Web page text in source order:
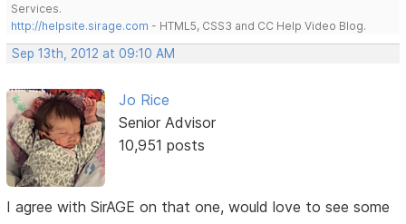
Services.
http://helpsite.sirage.com - HTML5, CSS3 and CC Help Video Blog.
Sep 13th, 2012 at 09:10 AM
Jo Rice
Senior Advisor
10,951 posts
I agree with SirAGE on that one, would love to see some